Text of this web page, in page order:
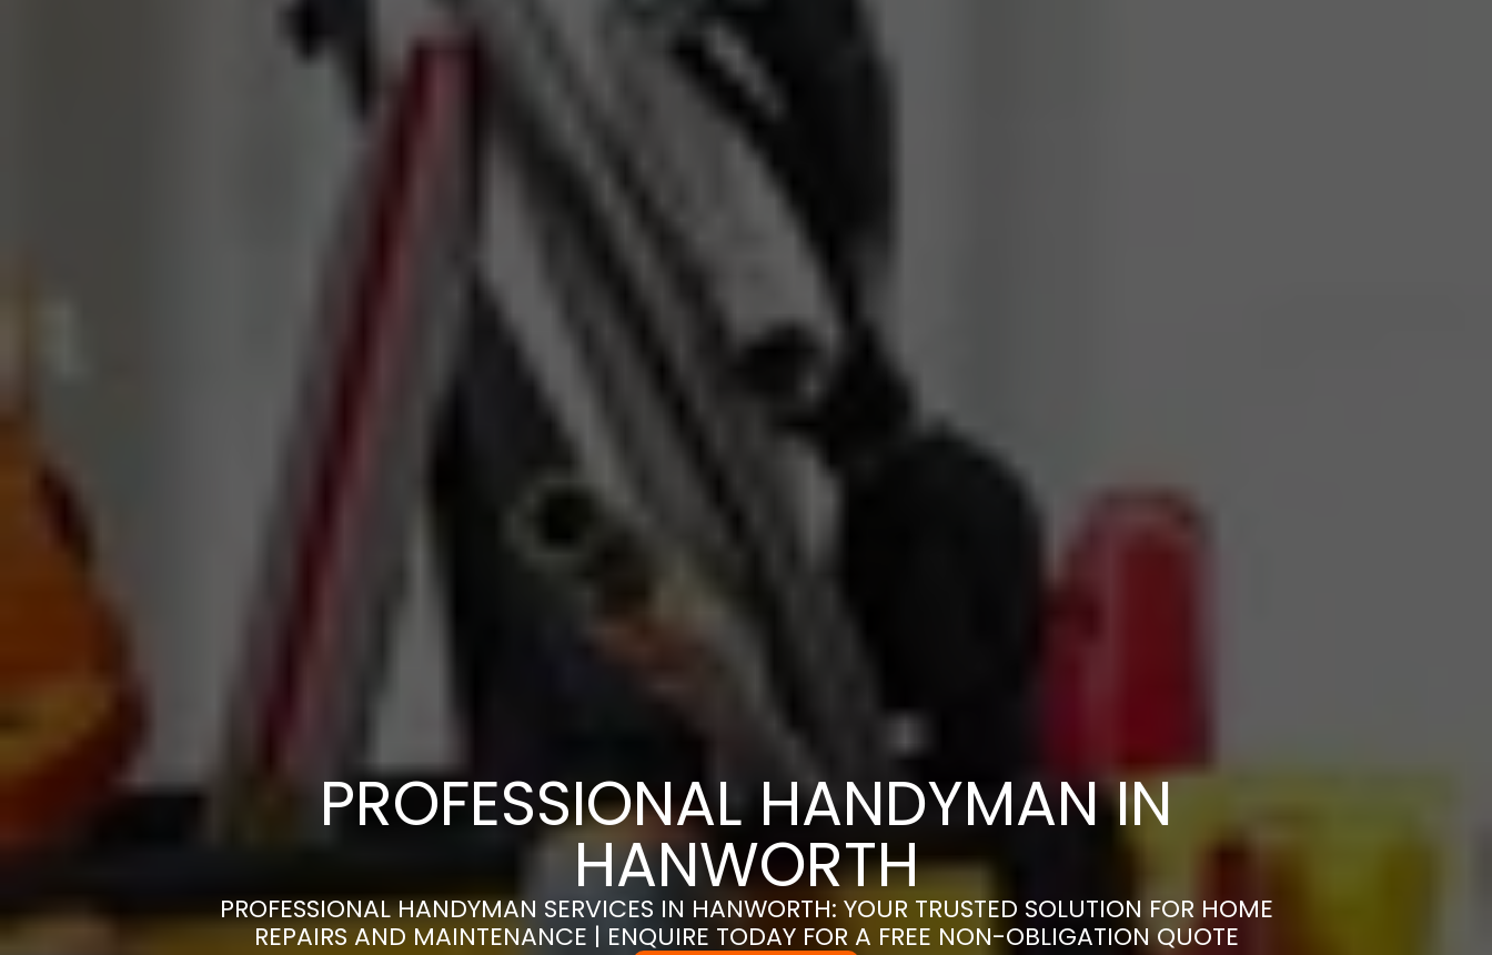
PROFESSIONAL HANDYMAN IN
HANWORTH
PROFESSIONAL HANDYMAN SERVICES IN HANWORTH: YOUR TRUSTED SOLUTION FOR HOME
REPAIRS AND MAINTENANCE | ENQUIRE TODAY FOR A FREE NON-OBLIGATION QUOTE